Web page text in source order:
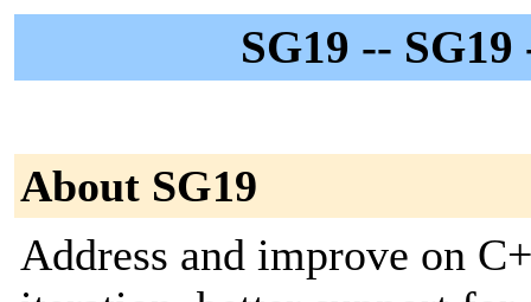
SG19 --
About SG19
Address and improve on